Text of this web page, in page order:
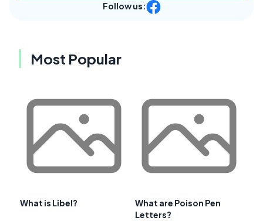
Follow us:
Most Popular
What is Libel?
What are Poison Pen
Letters?